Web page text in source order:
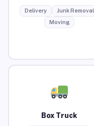
Delivery
Junk Removal
Moving
Box Truck